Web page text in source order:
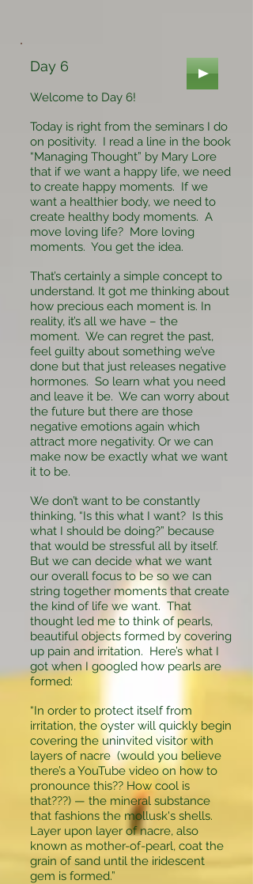
Day 6
Welcome to Day 6!
Today is right from the seminars I do
on positivity. I read a line in the book
“Managing Thought” by Mary Lore
that if we want a happy life, we need
to create happy moments. If we
want a healthier body, we need to
create healthy body moments. A
move loving life? More loving
moments. You get the idea.
That’s certainly a simple concept to
understand. It got me thinking about
how precious each moment is. In
reality, it’s all we have – the
moment. We can regret the past,
feel guilty about something we’ve
done but that just releases negative
hormones. So learn what you need
and leave it be. We can worry about
the future but there are those
negative emotions again which
attract more negativity. Or we can
make now be exactly what we want
it to be.
We don’t want to be constantly
thinking, “Is this what I want? Is this
what I should be doing?” because
that would be stressful all by itself.
But we can decide what we want
our overall focus to be so we can
string together moments that create
the kind of life we want. That
thought led me to think of pearls,
beautiful objects formed by covering
up pain and irritation. Here’s what I
got when I googled how pearls are
formed:
“In order to protect itself from
irritation, the oyster will quickly begin
covering the uninvited visitor with
layers of nacre (would you believe
there’s a YouTube video on how to
pronounce this?? How cool is
that???) — the mineral substance
that fashions the mollusk's shells.
Layer upon layer of nacre, also
known as mother-of-pearl, coat the
grain of sand until the iridescent
gem is formed.”